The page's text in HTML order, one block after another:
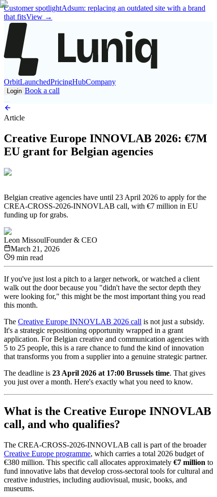
Customer spotlightAdsum: replacing an outdated site with a brand
that fitsView →
OrbitLaunchedPricingHubCompany
Login Book a call
Article
Creative Europe INNOVLAB 2026: €7M
EU grant for Belgian agencies
Belgian creative agencies have until 23 April 2026 to apply for the
CREA-CROSS-2026-INNOVLAB call, with €7 million in EU
funding up for grabs.
Leon MissoulFounder & CEO
March 21, 2026
9 min read
If you've just lost a pitch to a larger network, or watched a client
walk out the door because you "didn't have the sector depth they
were looking for," this might be the most important thing you read
this month.
The Creative Europe INNOVLAB 2026 call is not just a subsidy.
It's a strategic repositioning opportunity wrapped in a grant
application. For Belgian creative and communication agencies with
5 to 25 people, this is a rare chance to fund the kind of innovation
that transforms you from a supplier into a genuine strategic partner.
The deadline is 23 April 2026 at 17:00 Brussels time. That gives
you just over a month. Here's exactly what you need to know.
What is the Creative Europe INNOVLAB
call, and who qualifies?
The CREA-CROSS-2026-INNOVLAB call is part of the broader
Creative Europe programme, which carries a total 2026 budget of
€380 million. This specific call allocates approximately €7 million to
fund innovative labs that develop cross-sectoral tools for cultural and
creative industries, including audiovisual, music, books, and
museums.